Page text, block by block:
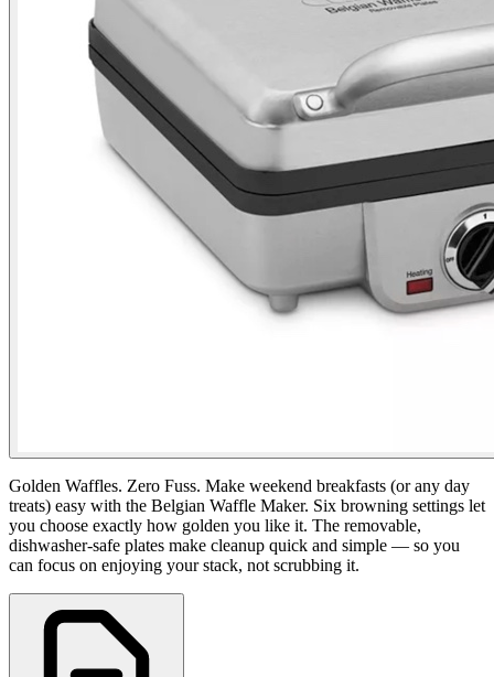
Golden Waffles. Zero Fuss. Make weekend breakfasts (or any day
treats) easy with the Belgian Waffle Maker. Six browning settings let
you choose exactly how golden you like it. The removable,
dishwasher-safe plates make cleanup quick and simple — so you
can focus on enjoying your stack, not scrubbing it.